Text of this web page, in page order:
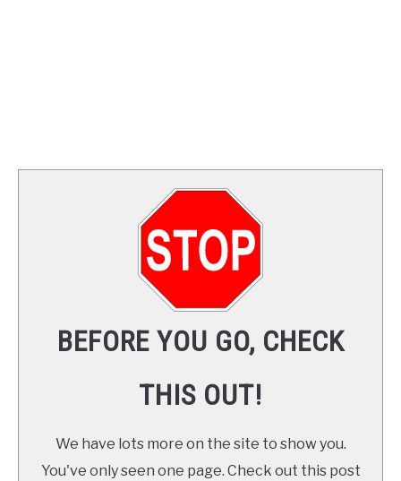
BEFORE YOU GO, CHECK
THIS OUT!
We have lots more on the site to show you.
You've only seen one page. Check out this post